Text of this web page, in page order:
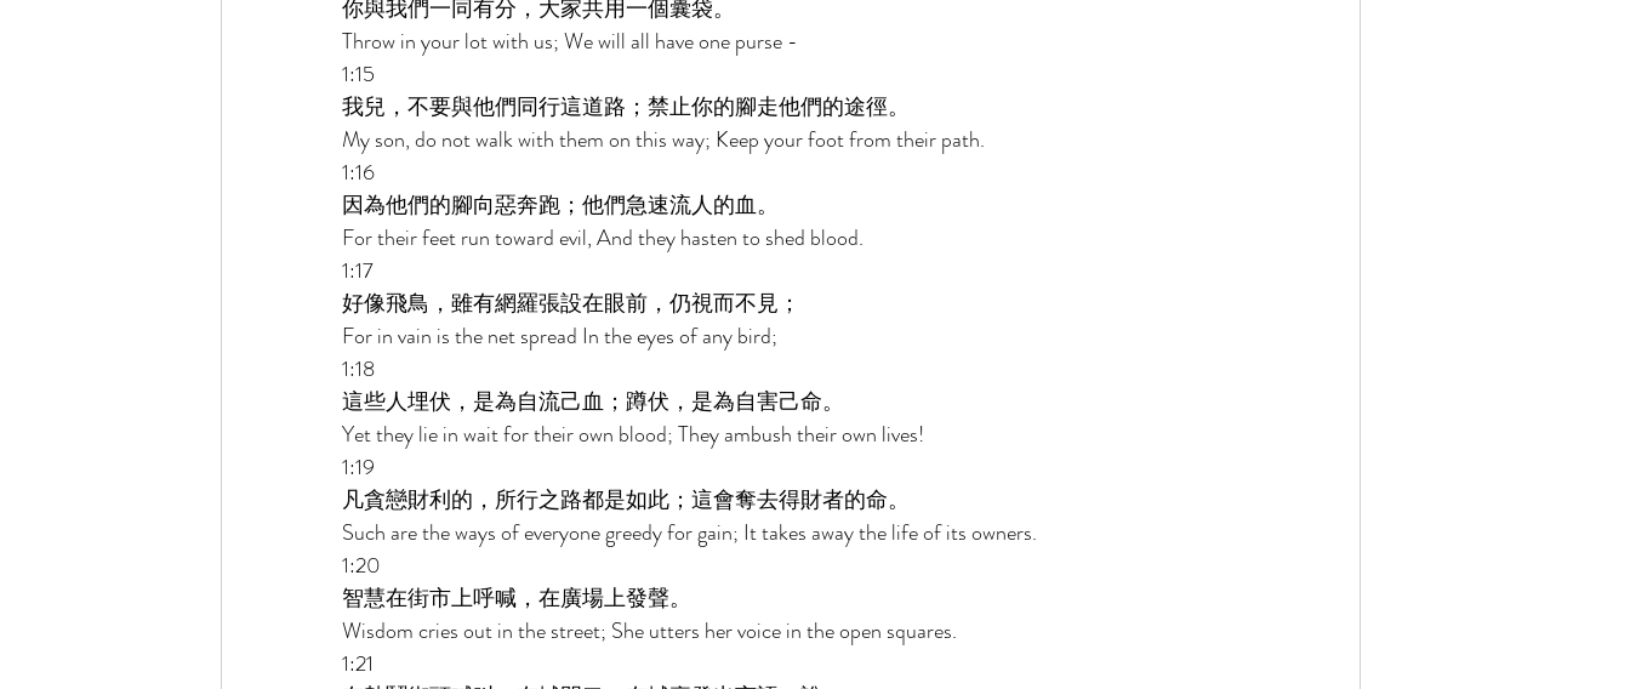
你與我們一同有分，大家共用一個囊袋。
Throw in your lot with us; We will all have one purse -
1:15
我兒，不要與他們同行這道路；禁止你的腳走他們的途徑。
My son, do not walk with them on this way; Keep your foot from their path.
1:16
因為他們的腳向惡奔跑；他們急速流人的血。
For their feet run toward evil, And they hasten to shed blood.
1:17
好像飛鳥，雖有網羅張設在眼前，仍視而不見；
For in vain is the net spread In the eyes of any bird;
1:18
這些人埋伏，是為自流己血；蹲伏，是為自害己命。
Yet they lie in wait for their own blood; They ambush their own lives!
1:19
凡貪戀財利的，所行之路都是如此；這會奪去得財者的命。
Such are the ways of everyone greedy for gain; It takes away the life of its owners.
1:20
智慧在街市上呼喊，在廣場上發聲。
Wisdom cries out in the street; She utters her voice in the open squares.
1:21